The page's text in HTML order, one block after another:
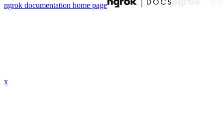
ngrok documentation home page
x